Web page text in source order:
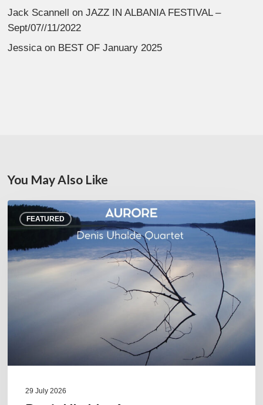
Jack Scannell onJAZZ IN ALBANIA FESTIVAL –
Sept/07//11/2022
Jessica on BEST OF January 2025
You May Also Like
FEATURED
Denis
Uhalde :
29 July 2026